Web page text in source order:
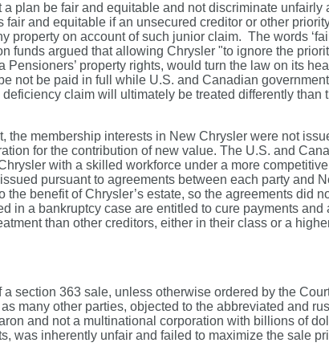
plan be fair and equitable and not discriminate
and equitable if an unsecured creditor or other
on account of such junior claim. The words
funds argued that allowing Chrysler "to ignore the
property rights, would turn the law on its
not be paid in full while U.S. and Canadian
claim will ultimately be treated differently
the membership interests in New Chrysler were not
for the contribution of new value. The U.S. and
with a skilled workforce under a more
pursuant to agreements between each party and
benefit of Chrysler’s estate, so the agreements did
in a bankruptcy case are entitled to cure payments
than other creditors, either in their class or a
section 363 sale, unless otherwise ordered by the
many other parties, objected to the abbreviated and
and not a multinational corporation with billions of
was inherently unfair and failed to maximize the sale